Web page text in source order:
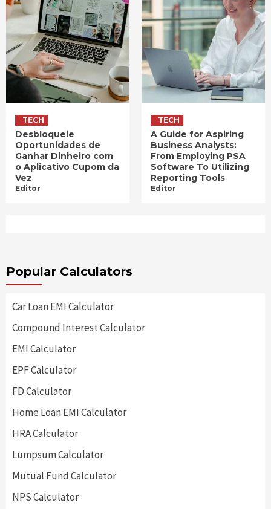
TECH
Desbloqueie
Oportunidades de
Ganhar Dinheiro com
o Aplicativo Cupom da
Vez
Editor
TECH
A Guide for Aspiring
Business Analysts:
From Employing PSA
Software To Utilizing
Reporting Tools
Editor
Popular Calculators
Car Loan EMI Calculator
Compound Interest Calculator
EMI Calculator
EPF Calculator
FD Calculator
Home Loan EMI Calculator
HRA Calculator
Lumpsum Calculator
Mutual Fund Calculator
NPS Calculator